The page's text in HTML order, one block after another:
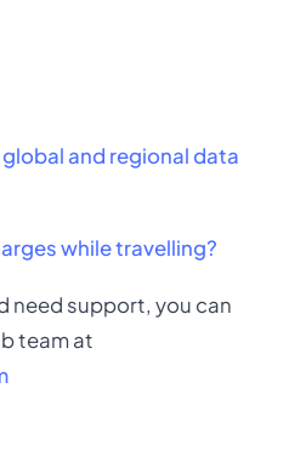
and regional data
while travelling?
need support, you can
team at